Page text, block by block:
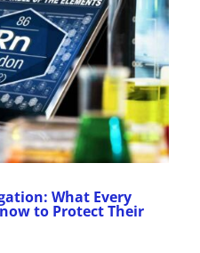
What Every
to Protect Their